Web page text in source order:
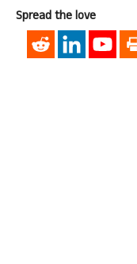
Spread the love